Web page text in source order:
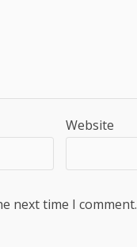
Website
next time I comment.